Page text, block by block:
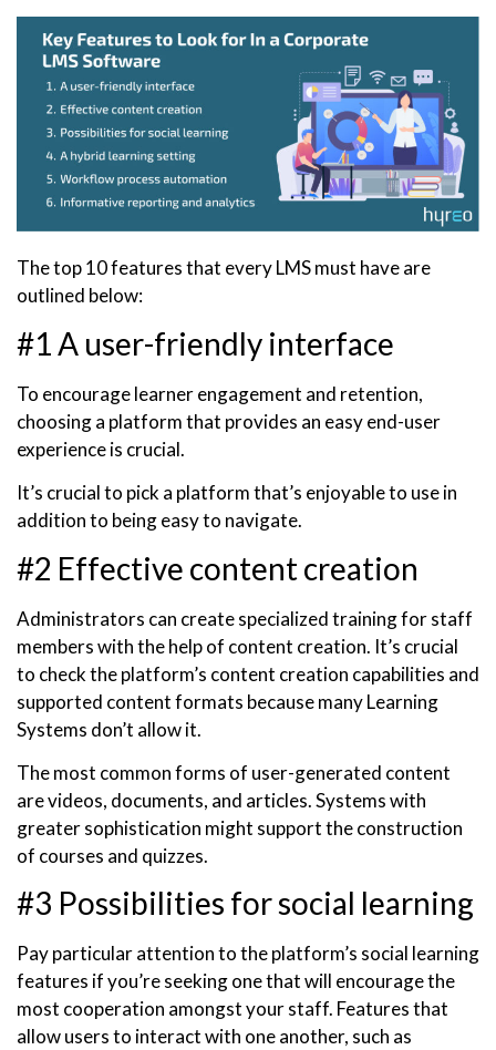
The top 10 features that every LMS must have are
outlined below:
#1 A user-friendly interface
To encourage learner engagement and retention,
choosing a platform that provides an easy end-user
experience is crucial.
It’s crucial to pick a platform that’s enjoyable to use in
addition to being easy to navigate.
#2 Effective content creation
Administrators can create specialized training for staff
members with the help of content creation. It’s crucial
to check the platform’s content creation capabilities and
supported content formats because many Learning
Systems don’t allow it.
The most common forms of user-generated content
are videos, documents, and articles. Systems with
greater sophistication might support the construction
of courses and quizzes.
#3 Possibilities for social learning
Pay particular attention to the platform’s social learning
features if you’re seeking one that will encourage the
most cooperation amongst your staff. Features that
allow users to interact with one another, such as